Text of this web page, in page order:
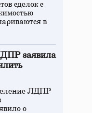
сделок с
в
заявила
ЛДПР
о